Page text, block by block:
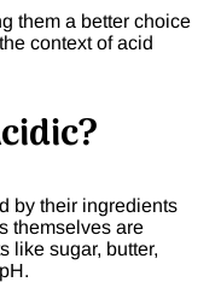
them a better choice
context of acid
by their ingredients
themselves are
like sugar, butter,